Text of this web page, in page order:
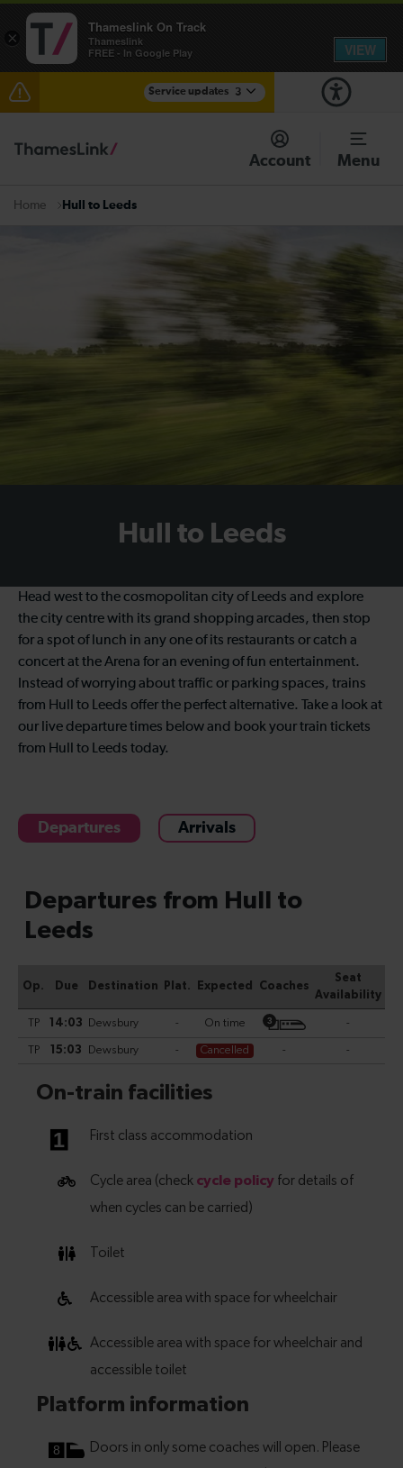
Service updates 3
Lines reopened: disruption between Swanley and
Sole Street / Sevenoaks expected until 15:30
Account Menu
Home Hull to Leeds
Hull to Leeds
Head west to the cosmopolitan city of Leeds and explore
the city centre with its grand shopping arcades, then stop
for a spot of lunch in any one of its restaurants or catch a
concert at the Arena for an evening of fun entertainment.
Instead of worrying about traffic or parking spaces, trains
from Hull to Leeds offer the perfect alternative. Take a look at
our live departure times below and book your train tickets
from Hull to Leeds today.
Departures Arrivals
×
Thameslink On Track
Thameslink
FREE - In Google Play
VIEW